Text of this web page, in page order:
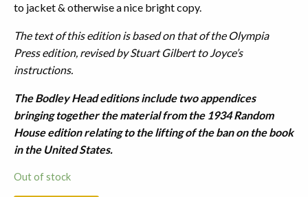
to jacket & otherwise a nice bright copy.
The text of this edition is based on that of the Olympia
Press edition, revised by Stuart Gilbert to Joyce’s
instructions.
The Bodley Head editions include two appendices
bringing together the material from the 1934 Random
House edition relating to the lifting of the ban on the book
in the United States.
Out of stock